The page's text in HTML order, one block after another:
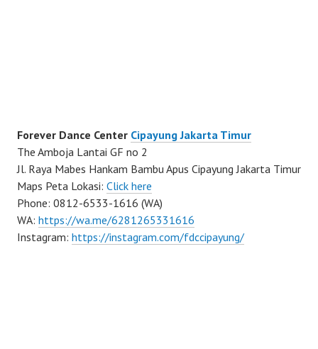
Forever Dance Center Cipayung Jakarta Timur
The Amboja Lantai GF no 2
Jl. Raya Mabes Hankam Bambu Apus Cipayung Jakarta Timur
Maps Peta Lokasi: Click here
Phone: 0812-6533-1616 (WA)
WA: https://wa.me/6281265331616
Instagram: https://instagram.com/fdccipayung/